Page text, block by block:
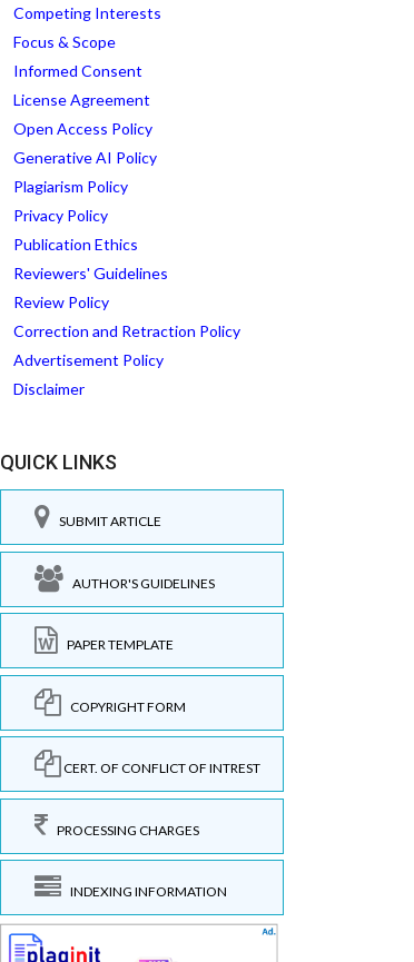
Competing Interests
Focus & Scope
Informed Consent
License Agreement
Open Access Policy
Generative AI Policy
Plagiarism Policy
Privacy Policy
Publication Ethics
Reviewers' Guidelines
Review Policy
Correction and Retraction Policy
Advertisement Policy
Disclaimer
QUICK LINKS
SUBMIT ARTICLE
AUTHOR'S GUIDELINES
PAPER TEMPLATE
COPYRIGHT FORM
CERT. OF CONFLICT OF INTREST
PROCESSING CHARGES
INDEXING INFORMATION